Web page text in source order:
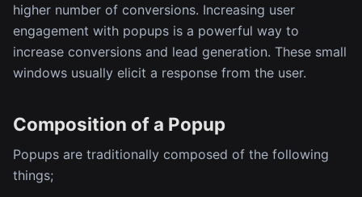
higher number of conversions. Increasing user
engagement with popups is a powerful way to
increase conversions and lead generation. These small
windows usually elicit a response from the user.
Composition of a Popup
Popups are traditionally composed of the following
things;